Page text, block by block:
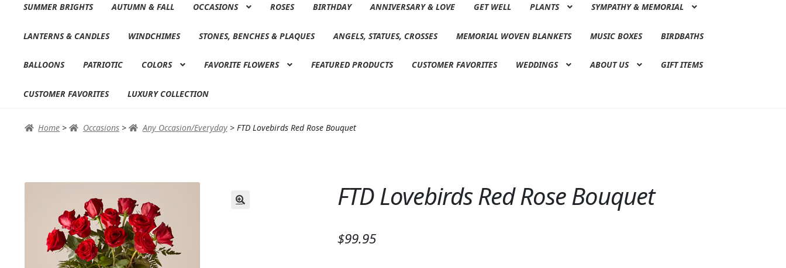
to
to
SUMMER BRIGHTS AUTUMN & FALL OCCASIONS ROSES BIRTHDAY ANNIVERSARY & LOVE GET WELL PLANTS SYMPATHY & MEMORIAL
LANTERNS & CANDLES WINDCHIMES STONES, BENCHES & PLAQUES ANGELS, STATUES, CROSSES MEMORIAL WOVEN BLANKETS MUSIC BOXES BIRDBATHS
BALLOONS PATRIOTIC COLORS FAVORITE FLOWERS FEATURED PRODUCTS CUSTOMER FAVORITES WEDDINGS ABOUT US GIFT ITEMS
CUSTOMER FAVORITES LUXURY COLLECTION
Home > Occasions > Any Occasion/Everyday> FTD Lovebirds Red Rose Bouquet
FTD Lovebirds Red Rose Bouquet
$99.95